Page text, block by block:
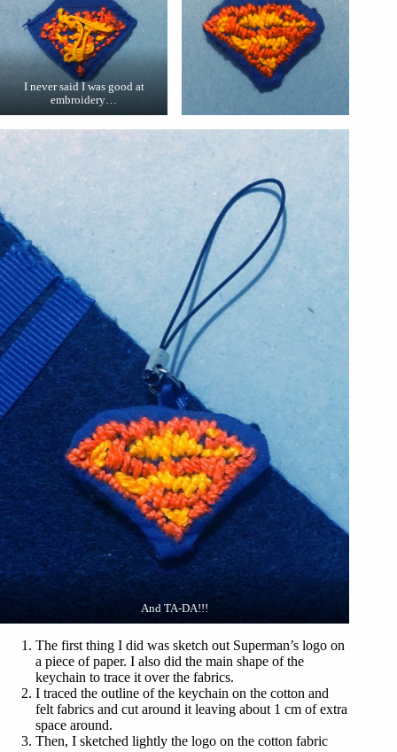
I never said I was good at
embroidery…
And TA-DA!!!
The first thing I did was sketch out Superman’s logo on
a piece of paper. I also did the main shape of the
keychain to trace it over the fabrics.
I traced the outline of the keychain on the cotton and
felt fabrics and cut around it leaving about 1 cm of extra
space around.
Then, I sketched lightly the logo on the cotton fabric